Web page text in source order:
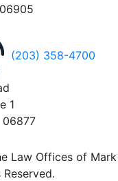
06905
(203) 358-4700
1
06877
Law Offices of Mark